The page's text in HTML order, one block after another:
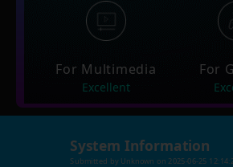
For Multimedia
Excellent
For
System Information
Submitted by Unknown on 2025-06-25